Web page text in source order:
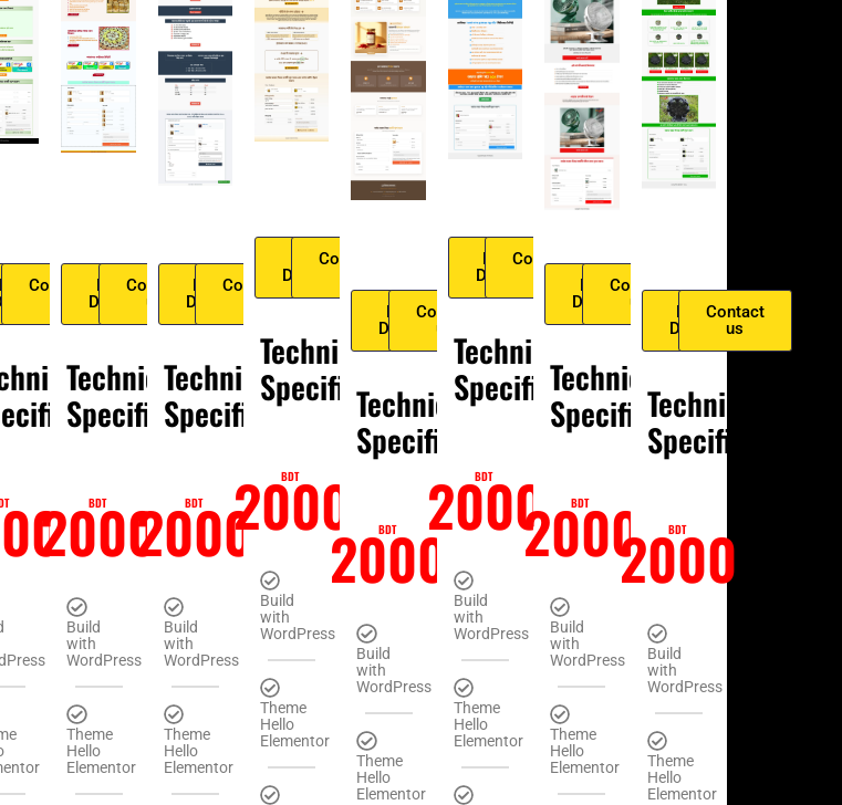
LiveContact
Live
Demo
Contact
us
Technical
Specification
BDT
2000
Build
with
WordPress
Theme
Hello
Elementor
Live
Demo
Contact
us
Technical
Specification
BDT
2000
Build
with
WordPress
Theme
Hello
Elementor
Live
Demo
Contact
Technical
Specification
BDT
2000
Build
with
WordPress
Theme
Hello
Elementor
Live
Demo
Contact
us
Technical
Specification
BDT
2000
Build
with
WordPress
Theme
Hello
Elementor
Live
Demo
Contact
Technical
Specification
BDT
2000
Build
with
WordPress
Theme
Hello
Elementor
Live
Demo
Contact
us
Technical
Specification
BDT
2000
Build
with
WordPress
Theme
Hello
Elementor
Live
Demo
Contact
us
Technical
Specification
BDT
2000
Build
with
WordPress
Theme
Hello
Elementor